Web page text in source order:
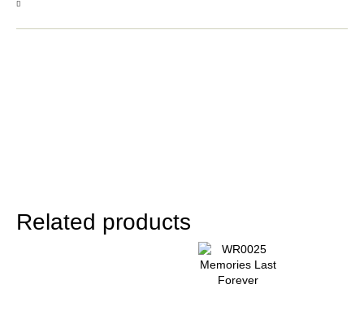
Related products